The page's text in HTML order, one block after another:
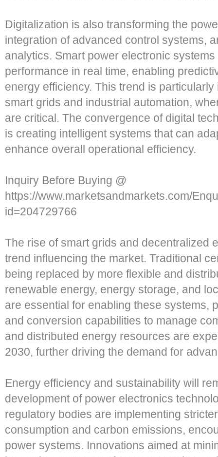
Digitalization is also transforming the
integration of advanced control systems,
analytics. Smart power electronic
performance in real time, enabling
energy efficiency. This trend is
smart grids and industrial automation,
are critical. The convergence of digital
is creating intelligent systems that can
enhance overall operational efficiency.
Inquiry Before Buying @
https://www.marketsandmarkets.com/
id=204729766
The rise of smart grids and decentralized
trend influencing the market. Traditional
being replaced by more flexible and
renewable energy, energy storage, and
are essential for enabling these systems,
and conversion capabilities to manage
and distributed energy resources are
2030, further driving the demand for
Energy efficiency and sustainability will
development of power electronics
regulatory bodies are implementing
consumption and carbon emissions,
power systems. Innovations aimed at